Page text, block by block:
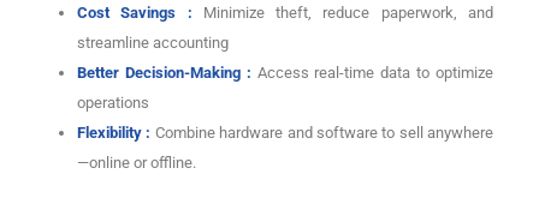
Cost Savings : Minimize theft, reduce paperwork, and
streamline accounting
Better Decision-Making : Access real-time data to optimize
operations
Flexibility : Combine hardware and software to sell anywhere
—online or offline.